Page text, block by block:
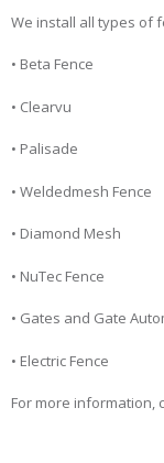
We install all types of
• Beta Fence
• Clearvu
• Palisade
• Weldedmesh Fence
• Diamond Mesh
• NuTec Fence
• Gates and Gate
• Electric Fence
For more information,